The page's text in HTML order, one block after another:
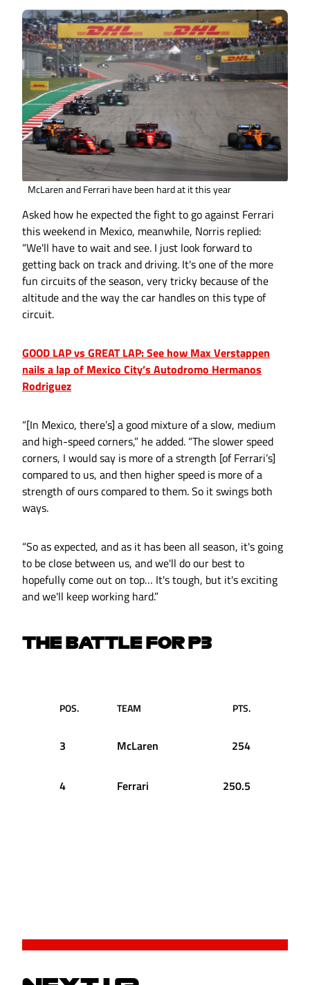
McLaren and Ferrari have been hard at it this year
Asked how he expected the fight to go against Ferrari
this weekend in Mexico, meanwhile, Norris replied:
“We'll have to wait and see. I just look forward to
getting back on track and driving. It's one of the more
fun circuits of the season, very tricky because of the
altitude and the way the car handles on this type of
circuit.
GOOD LAP vs GREAT LAP: See how Max Verstappen
nails a lap of Mexico City’s Autodromo Hermanos
Rodriguez
“[In Mexico, there’s] a good mixture of a slow, medium
and high-speed corners,” he added. “The slower speed
corners, I would say is more of a strength [of Ferrari’s]
compared to us, and then higher speed is more of a
strength of ours compared to them. So it swings both
ways.
“So as expected, and as it has been all season, it's going
to be close between us, and we'll do our best to
hopefully come out on top… It's tough, but it's exciting
and we'll keep working hard.”
THE BATTLE FOR P3
POS. TEAM PTS.
3 McLaren 254
4 Ferrari 250.5